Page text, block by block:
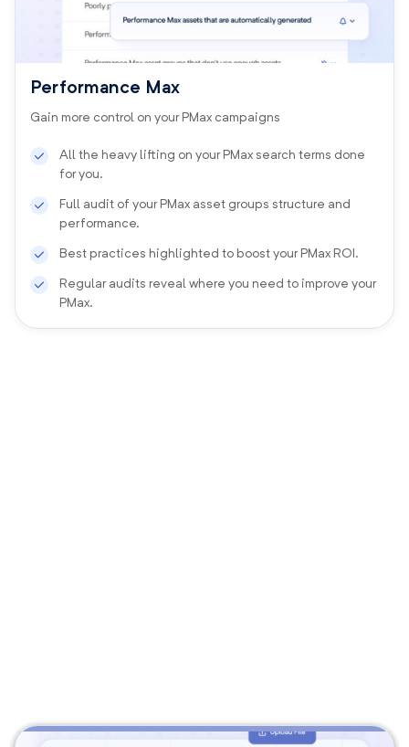
Performance Max
Gain more control on your PMax campaigns
All the heavy lifting on your PMax search terms done
for you.
Full audit of your PMax asset groups structure and
performance.
Best practices highlighted to boost your PMax ROI.
Regular audits reveal where you need to improve your
PMax.